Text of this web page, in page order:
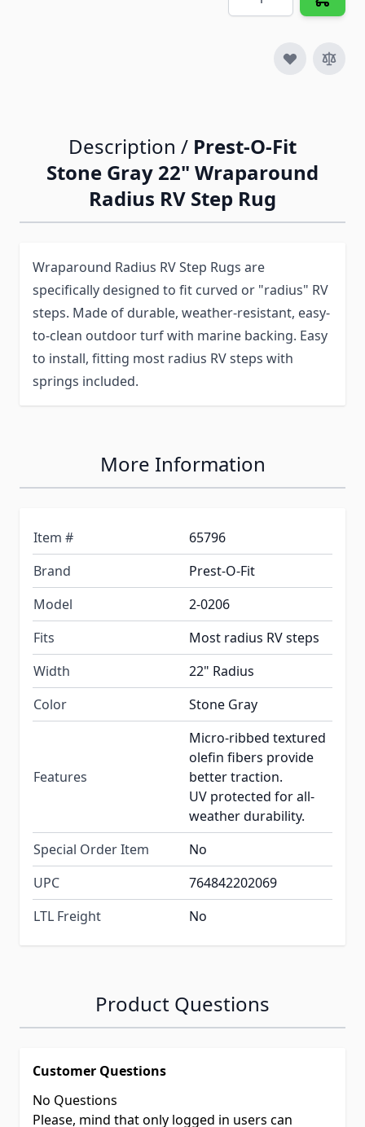
Description / Prest-O-Fit
Stone Gray 22" Wraparound
Radius RV Step Rug
Wraparound Radius RV Step Rugs are
specifically designed to fit curved or "radius" RV
steps. Made of durable, weather-resistant, easy-
to-clean outdoor turf with marine backing. Easy
to install, fitting most radius RV steps with
springs included.
More Information
Item #
65796
Brand
Prest-O-Fit
Model
2-0206
Fits
Most radius RV steps
Width
22" Radius
Color
Stone Gray
Features
Micro-ribbed textured
olefin fibers provide
better traction.
UV protected for all-
weather durability.
Special Order Item
No
UPC
764842202069
LTL Freight
No
Product Questions
Customer Questions
No Questions
Please, mind that only logged in users can